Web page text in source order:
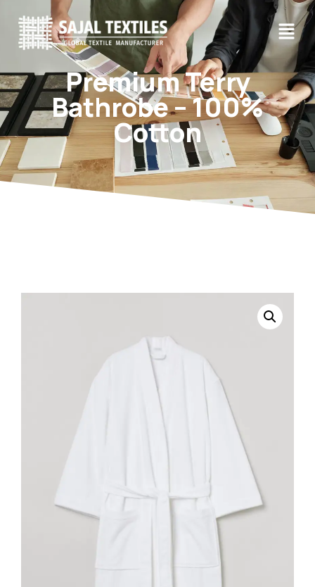
Premium Terry
Bathrobe – 100%
Cotton